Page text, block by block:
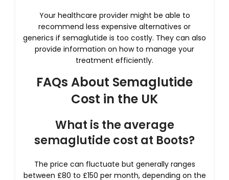
Your healthcare provider might be able to
recommend less expensive alternatives or
generics if semaglutide is too costly. They can also
provide information on how to manage your
treatment efficiently.
FAQs About Semaglutide
Cost in the UK
What is the average
semaglutide cost at Boots?
The price can fluctuate but generally ranges
between £80 to £150 per month, depending on the